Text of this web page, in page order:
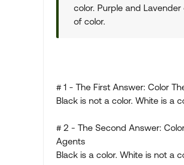
color. Purple and
of color.
# 1 - The First Answer: Color
Black is not a color. White is a
# 2 - The Second Answer:
Agents
Black is a color. White is not a